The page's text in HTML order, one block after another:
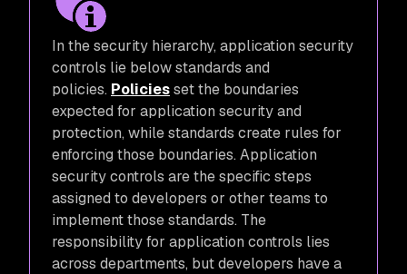
In the security hierarchy, application security
controls lie below standards and
policies. Policiesset the boundaries
expected for application security and
protection, while standards create rules for
enforcing those boundaries. Application
security controls are the specific steps
assigned to developers or other teams to
implement those standards. The
responsibility for application controls lies
across departments, but developers have a